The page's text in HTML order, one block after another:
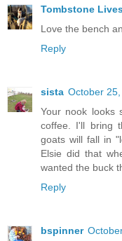
Tombstone
Love the bench
Reply
sista October
Your nook looks
coffee. I'll bring
goats will fall in
Elsie did that
wanted the buck
Reply
bspinner